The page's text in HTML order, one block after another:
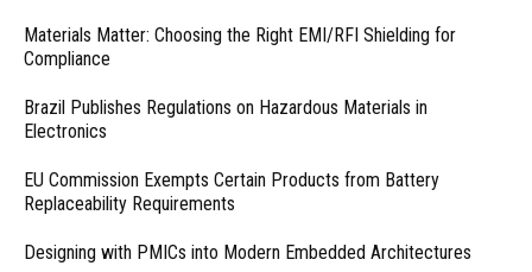
Materials Matter: Choosing the Right EMI/RFI Shielding for
Compliance
Brazil Publishes Regulations on Hazardous Materials in
Electronics
EU Commission Exempts Certain Products from Battery
Replaceability Requirements
Designing with PMICs into Modern Embedded Architectures